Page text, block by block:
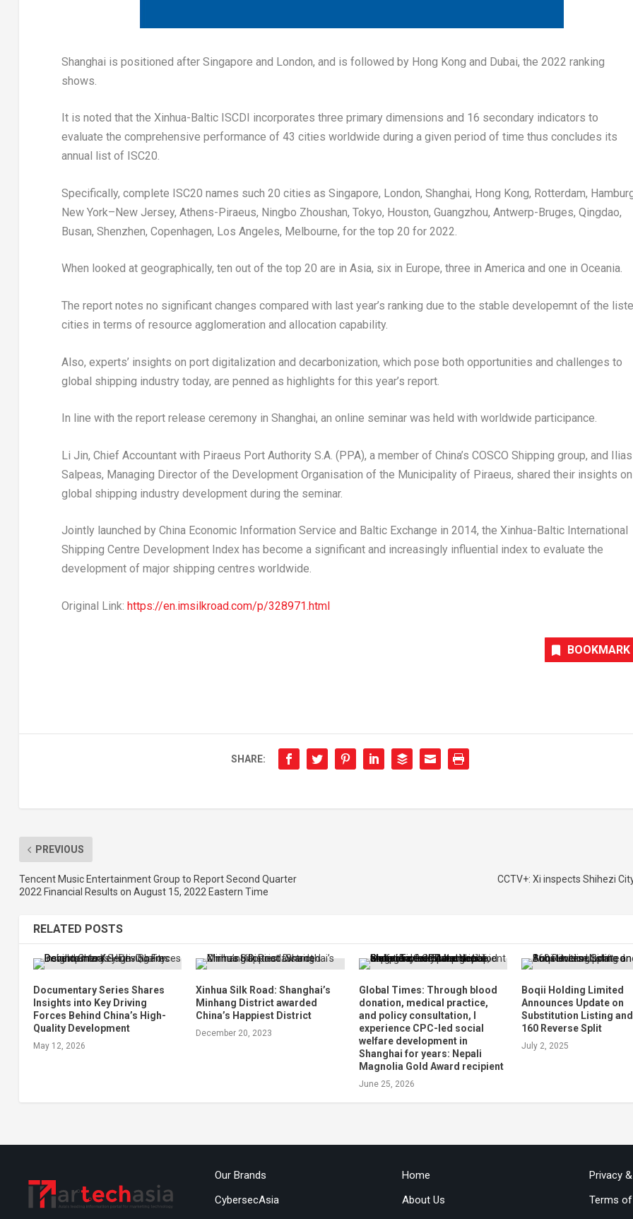
Shanghai is positioned after Singapore and London, and is followed by Hong Kong and Dubai, the 2022 ranking
shows.
It is noted that the Xinhua-Baltic ISCDI incorporates three primary dimensions and 16 secondary indicators to
evaluate the comprehensive performance of 43 cities worldwide during a given period of time thus concludes its
annual list of ISC20.
Specifically, complete ISC20 names such 20 cities as Singapore, London, Shanghai, Hong Kong, Rotterdam,
New York–New Jersey, Athens-Piraeus, Ningbo Zhoushan, Tokyo, Houston, Guangzhou, Antwerp-Bruges, Qingdao,
Busan, Shenzhen, Copenhagen, Los Angeles, Melbourne, for the top 20 for 2022.
When looked at geographically, ten out of the top 20 are in Asia, six in Europe, three in America and one in Oceania.
The report notes no significant changes compared with last year’s ranking due to the stable developemnt of the
cities in terms of resource agglomeration and allocation capability.
Also, experts’ insights on port digitalization and decarbonization, which pose both opportunities and challenges to
global shipping industry today, are penned as highlights for this year’s report.
In line with the report release ceremony in Shanghai, an online seminar was held with worldwide participance.
Li Jin, Chief Accountant with Piraeus Port Authority S.A. (PPA), a member of China’s COSCO Shipping group, and Ilias
Salpeas, Managing Director of the Development Organisation of the Municipality of Piraeus, shared their insights on
global shipping industry development during the seminar.
Jointly launched by China Economic Information Service and Baltic Exchange in 2014, the Xinhua-Baltic International
Shipping Centre Development Index has become a significant and increasingly influential index to evaluate the
development of major shipping centres worldwide.
Original Link: https://en.imsilkroad.com/p/328971.html
BOOKMARK
SHARE:
PREVIOUS
Tencent Music Entertainment Group to Report Second Quarter
2022 Financial Results on August 15, 2022 Eastern Time
CCTV+: Xi inspects Shihezi
RELATED POSTS
Documentary Series Shares
Insights into Key Driving
Forces Behind China’s High-
Quality Development
May 12, 2026
Xinhua Silk Road: Shanghai’s
Minhang District awarded
China’s Happiest District
December 20, 2023
Global Times: Through blood
donation, medical practice,
and policy consultation, I
experience CPC-led social
welfare development in
Shanghai for years: Nepali
Magnolia Gold Award recipient
June 25, 2026
Boqii Holding Limited
Announces Update on
Substitution Listing
160 Reverse Split
July 2, 2025
Our Brands
CybersecAsia
Home
About Us
Privacy
Terms